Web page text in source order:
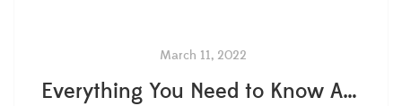
March 11, 2022
Everything You Need to Know About Terrarium Plants